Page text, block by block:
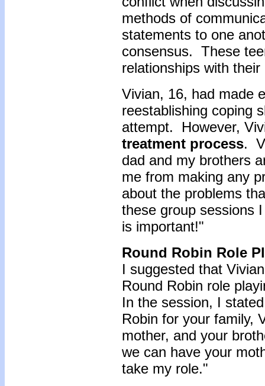
methods of
statements to one
consensus. These
relationships with their
Vivian, 16, had made
reestablishing coping
attempt. However,
treatment process.
dad and my brothers
me from making any
about the problems
these group sessions
is important!"
Round Robin Role
I suggested that
Round Robin role
In the session, I
Robin for your family,
mother, and your
we can have your
take my role."